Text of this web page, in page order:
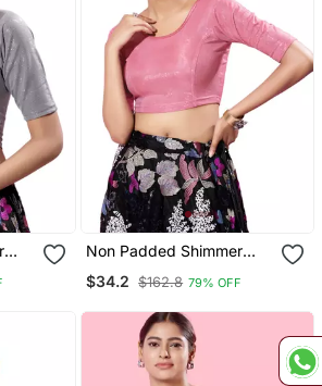
Non Padded Shimmer
$34.2 $162.8 79% OFF